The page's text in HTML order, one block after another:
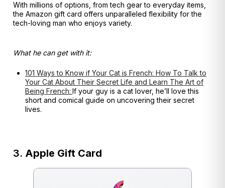
With millions of options, from tech gear to everyday items,
the Amazon gift card offers unparalleled flexibility for the
tech-loving man who enjoys variety.
What he can get with it:
101 Ways to Know if Your Cat is French: How To Talk to
Your Cat About Their Secret Life and Learn The Art of
Being French: If your guy is a cat lover, he’ll love this
short and comical guide on uncovering their secret
lives.
3. Apple Gift Card